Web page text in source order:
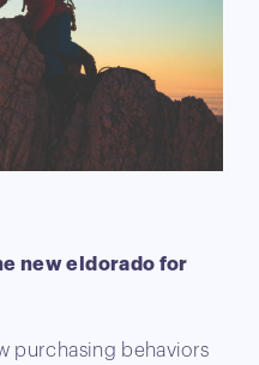
new eldorado for
purchasing behaviors